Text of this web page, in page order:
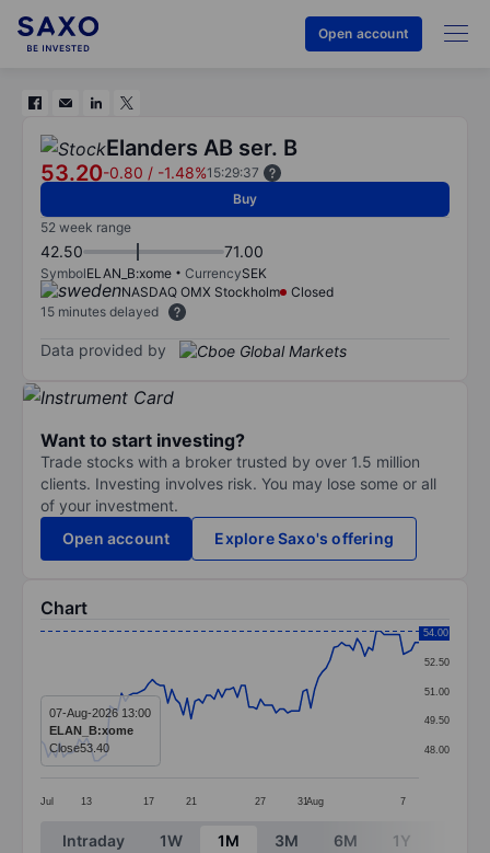
Open account
Elanders AB ser. B
53.20-0.80 / -1.48%15:29:37
Buy
52 week range
42.50 71.00
SymbolELAN_B:xome CurrencySEK
NASDAQ OMX Stockholm
Closed
15 minutes delayed
Data provided by
Want to start investing?
Trade stocks with a broker trusted by over 1.5 million
clients. Investing involves risk. You may lose some or all
of your investment.
Open account
Explore Saxo's offering
Chart
Chart
Line chart with 99 data points.
The chart has 1 X axis displaying categories.
The chart has 1 Y axis displaying values. Data
Jul 13 17 21 27 31Aug 7
48.00
49.50
51.00
52.50
54.00
07-Aug-2026 13:00
ELAN_B:xome
Close53.40
End of interactive chart.
Intraday 1W 1M 3M 6M 1Y